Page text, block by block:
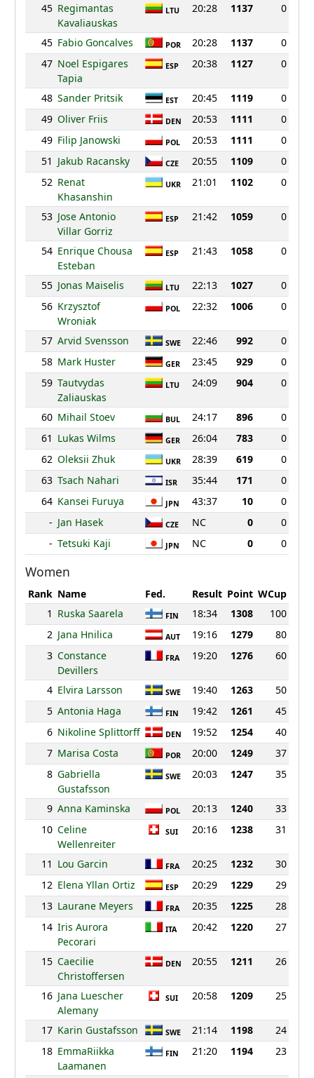
45 Regimantas
Kavaliauskas
LTU 20:28 1137 0
45 Fabio Goncalves POR 20:28 1137
0
47 Noel Espigares
Tapia
ESP 20:38 1127 0
48 Sander Pritsik EST 20:45 1119
0
49 Oliver Friis DEN 20:53 1111
0
49 Filip Janowski POL 20:53 1111
0
51 Jakub Racansky CZE 20:55 1109
0
52 Renat
Khasanshin
UKR 21:01 1102 0
53 Jose Antonio
Villar Gorriz
ESP 21:42 1059 0
54 Enrique Chousa
Esteban
ESP 21:43 1058 0
55 Jonas Maiselis LTU 22:13 1027
0
56 Krzysztof
Wroniak
POL 22:32 1006 0
57 Arvid Svensson SWE 22:46 992
0
58 Mark Huster GER 23:45 929
0
59 Tautvydas
Zaliauskas
LTU 24:09 904 0
60 Mihail Stoev BUL 24:17 896
0
61 Lukas Wilms GER 26:04 783
0
62 Oleksii Zhuk UKR 28:39 619
0
63 Tsach Nahari ISR 35:44 171
0
64 Kansei Furuya JPN 43:37 10
0
- Jan Hasek CZE NC 0
0
- Tetsuki Kaji JPN NC 0 0
Women
Rank Name Fed. Result Point WCup
1 Ruska Saarela FIN 18:34 1308
100
2 Jana Hnilica AUT 19:16 1279
80
3 Constance
Devillers
FRA 19:20 1276 60
4 Elvira Larsson SWE 19:40 1263
50
5 Antonia Haga FIN 19:42 1261
45
6 Nikoline Splittorff DEN 19:52 1254
40
7 Marisa Costa POR 20:00 1249
37
8 Gabriella
Gustafsson
SWE 20:03 1247 35
9 Anna Kaminska POL 20:13 1240
33
10 Celine
Wellenreiter
SUI 20:16 1238 31
11 Lou Garcin FRA 20:25 1232
30
12 Elena Yllan Ortiz ESP 20:29 1229
29
13 Laurane Meyers FRA 20:35 1225
28
14 Iris Aurora
Pecorari
ITA 20:42 1220 27
15 Caecilie
Christoffersen
DEN 20:55 1211 26
16 Jana Luescher
Alemany
SUI 20:58 1209 25
17 Karin Gustafsson SWE 21:14 1198
24
18 EmmaRiikka
Laamanen
FIN 21:20 1194 23